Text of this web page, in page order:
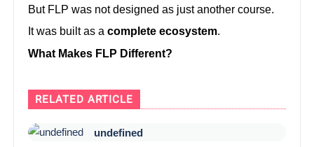
But FLP was not designed as just another course.
It was built as acomplete ecosystem.
What Makes FLP Different?
RELATED ARTICLE
undefined